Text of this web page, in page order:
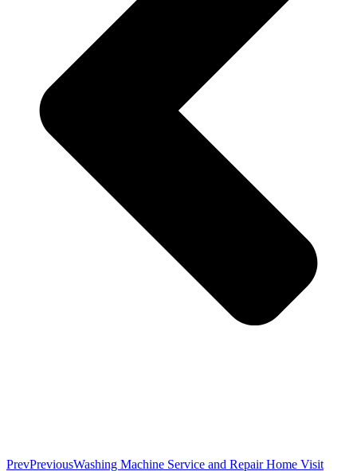
PrevPreviousWashing Machine Service and Repair Home Visit